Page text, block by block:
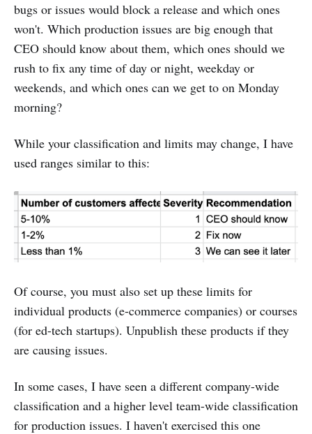
bugs or issues would block a release and which ones
won't. Which production issues are big enough that
CEO should know about them, which ones should we
rush to fix any time of day or night, weekday or
weekends, and which ones can we get to on Monday
morning?
While your classification and limits may change, I have
used ranges similar to this:
Of course, you must also set up these limits for
individual products (e-commerce companies) or courses
(for ed-tech startups). Unpublish these products if they
are causing issues.
In some cases, I have seen a different company-wide
classification and a higher level team-wide classification
for production issues. I haven't exercised this one